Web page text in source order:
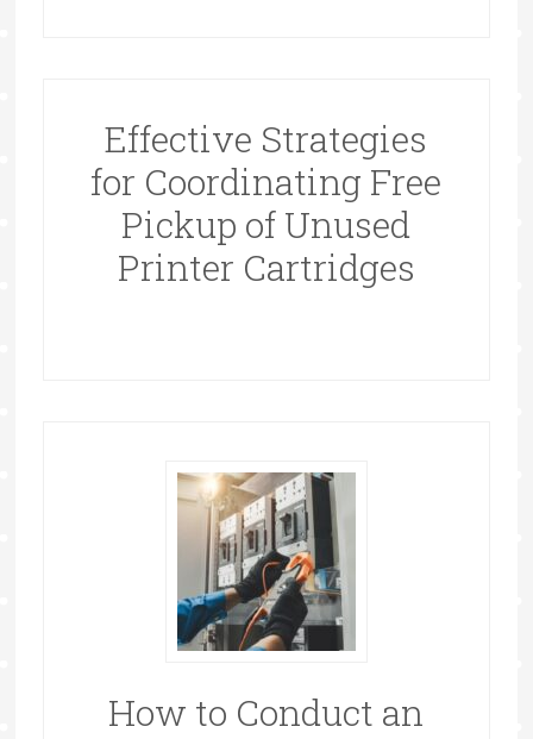
Effective Strategies
for Coordinating Free
Pickup of Unused
Printer Cartridges
How to Conduct an